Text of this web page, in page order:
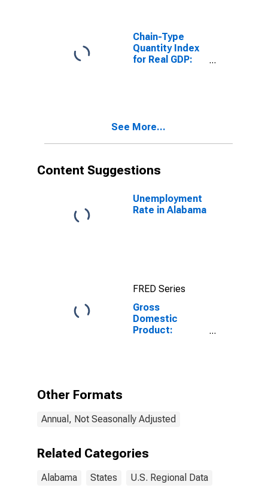
Chain-Type
Quantity Index
for Real GDP:
See More...
Content Suggestions
Unemployment
Rate in Alabama
FRED Series
Gross
Domestic
Product:
Other Formats
Annual, Not Seasonally Adjusted
Related Categories
Alabama States U.S. Regional Data